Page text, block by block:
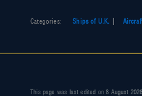
Categories: Ships of U.K.
This page was last edited on 8 August